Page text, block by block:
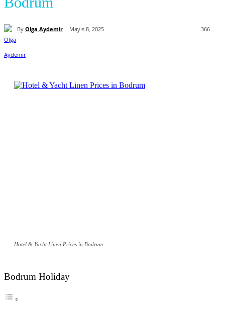
By Olga Aydemir Mayıs 8, 2025 366
Hotel & Yacht Linen Prices in Bodrum
Bodrum Holiday